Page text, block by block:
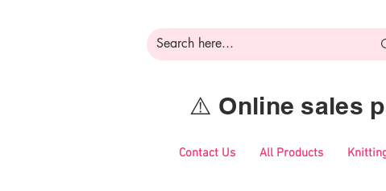
⚠️ Online sales
Contact Us All Products